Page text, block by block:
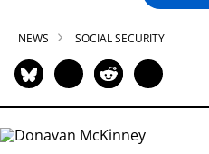
NEWS SOCIAL SECURITY